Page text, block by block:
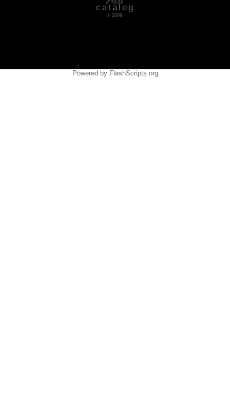
catalog
© 2009.
Powered by FlashScripts.org